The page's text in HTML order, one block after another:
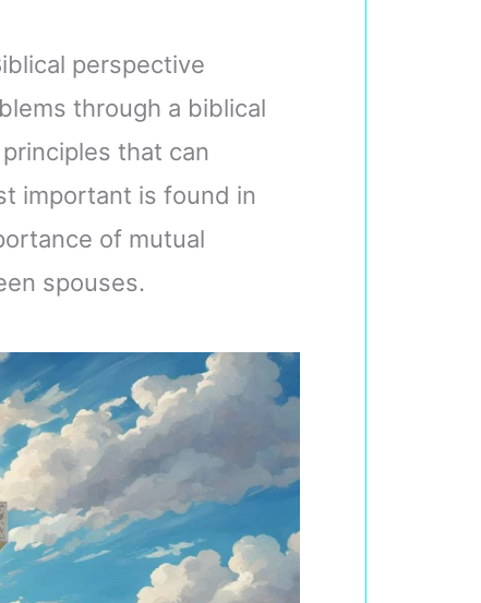
perspective
through a biblical
that can
important is found in
of mutual
spouses.